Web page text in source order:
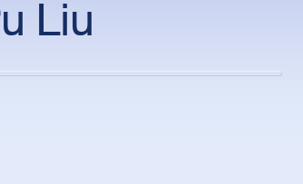
Liu